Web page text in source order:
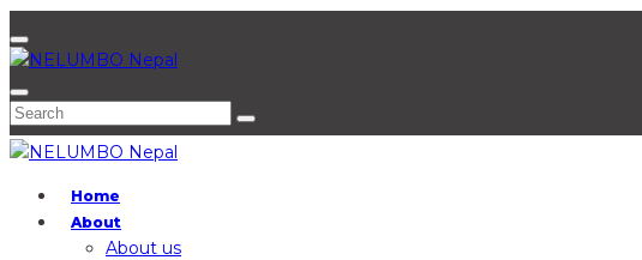
Home
About
About us